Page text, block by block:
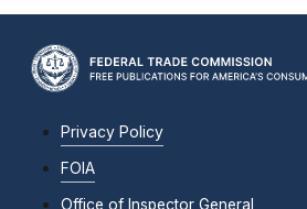
Privacy Policy
FOIA
Office of Inspector General